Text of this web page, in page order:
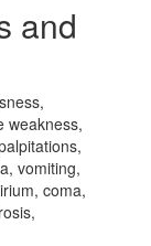
and
weakness,
vomiting,
coma,